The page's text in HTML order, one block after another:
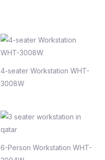
4-seater Workstation WHT-
3008W
6-Person Workstation WHT-